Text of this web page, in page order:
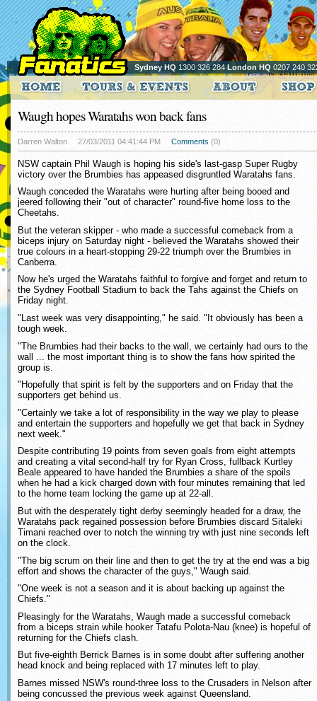
Sydney HQ 1300 326 284London HQ 0207 240
Waugh hopes Waratahs won back fans
Darren Walton 27/03/2011 04:41:44 PM Comments (0)
NSW captain Phil Waugh is hoping his side's last-gasp Super Rugby
victory over the Brumbies has appeased disgruntled Waratahs fans.
Waugh conceded the Waratahs were hurting after being booed and
jeered following their "out of character" round-five home loss to the
Cheetahs.
But the veteran skipper - who made a successful comeback from a
biceps injury on Saturday night - believed the Waratahs showed their
true colours in a heart-stopping 29-22 triumph over the Brumbies in
Canberra.
Now he's urged the Waratahs faithful to forgive and forget and return to
the Sydney Football Stadium to back the Tahs against the Chiefs on
Friday night.
"Last week was very disappointing," he said. "It obviously has been a
tough week.
"The Brumbies had their backs to the wall, we certainly had ours to the
wall ... the most important thing is to show the fans how spirited the
group is.
"Hopefully that spirit is felt by the supporters and on Friday that the
supporters get behind us.
"Certainly we take a lot of responsibility in the way we play to please
and entertain the supporters and hopefully we get that back in Sydney
next week."
Despite contributing 19 points from seven goals from eight attempts
and creating a vital second-half try for Ryan Cross, fullback Kurtley
Beale appeared to have handed the Brumbies a share of the spoils
when he had a kick charged down with four minutes remaining that led
to the home team locking the game up at 22-all.
But with the desperately tight derby seemingly headed for a draw, the
Waratahs pack regained possession before Brumbies discard Sitaleki
Timani reached over to notch the winning try with just nine seconds left
on the clock.
"The big scrum on their line and then to get the try at the end was a big
effort and shows the character of the guys," Waugh said.
"One week is not a season and it is about backing up against the
Chiefs."
Pleasingly for the Waratahs, Waugh made a successful comeback
from a biceps strain while hooker Tatafu Polota-Nau (knee) is hopeful of
returning for the Chiefs clash.
But five-eighth Berrick Barnes is in some doubt after suffering another
head knock and being replaced with 17 minutes left to play.
Barnes missed NSW's round-three loss to the Crusaders in Nelson after
being concussed the previous week against Queensland.